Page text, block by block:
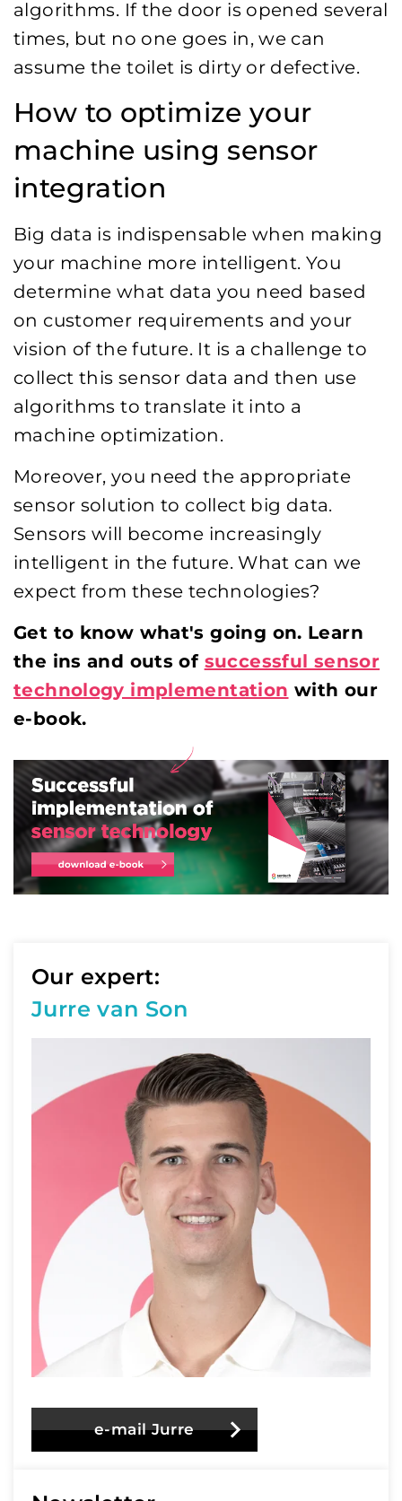
algorithms. If the door is opened several
times, but no one goes in, we can
assume the toilet is dirty or defective.
How to optimize your
machine using sensor
integration
Big data is indispensable when making
your machine more intelligent. You
determine what data you need based
on customer requirements and your
vision of the future. It is a challenge to
collect this sensor data and then use
algorithms to translate it into a
machine optimization.
Moreover, you need the appropriate
sensor solution to collect big data.
Sensors will become increasingly
intelligent in the future. What can we
expect from these technologies?
Get to know what's going on. Learn
the ins and outs of successful sensor
technology implementation with our
e-book.
Our expert:
Jurre van Son
e-mail Jurre